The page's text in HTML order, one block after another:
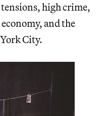
high crime,
and the
City.